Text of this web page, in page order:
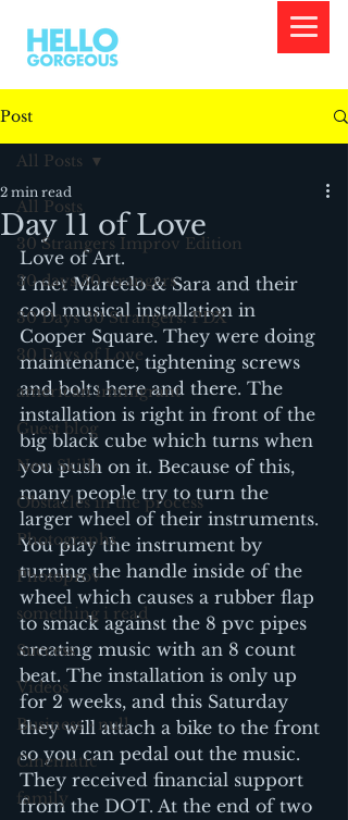
Post
All Posts
30 Strangers Improv Edition
30 days 30 strangers
30 Days 30 Strangers: PDX
30 Days of Love
american immigrant
Guest blog
New Skills
Obstacles in the process
Photographs
Photoprov
something i read
Success
Videos
Business - null
Cinematic
family
All Posts
Day 11 of Love
2 min read
Love of Art.
I met Marcelo & Sara and their
cool musical installation in
Cooper Square. They were doing
maintenance, tightening screws
and bolts here and there. The
installation is right in front of the
big black cube which turns when
you push on it. Because of this,
many people try to turn the
larger wheel of their instruments.
You play the instrument by
turning the handle inside of the
wheel which causes a rubber flap
to smack against the 8 pvc pipes
creating music with an 8 count
beat. The installation is only up
for 2 weeks, and this Saturday
they will attach a bike to the front
so you can pedal out the music.
They received financial support
from the DOT. At the end of two